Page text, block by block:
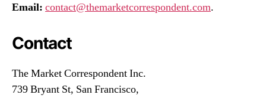
Email: contact@themarketcorrespondent.com.
Contact
The Market Correspondent Inc.
739 Bryant St, San Francisco,